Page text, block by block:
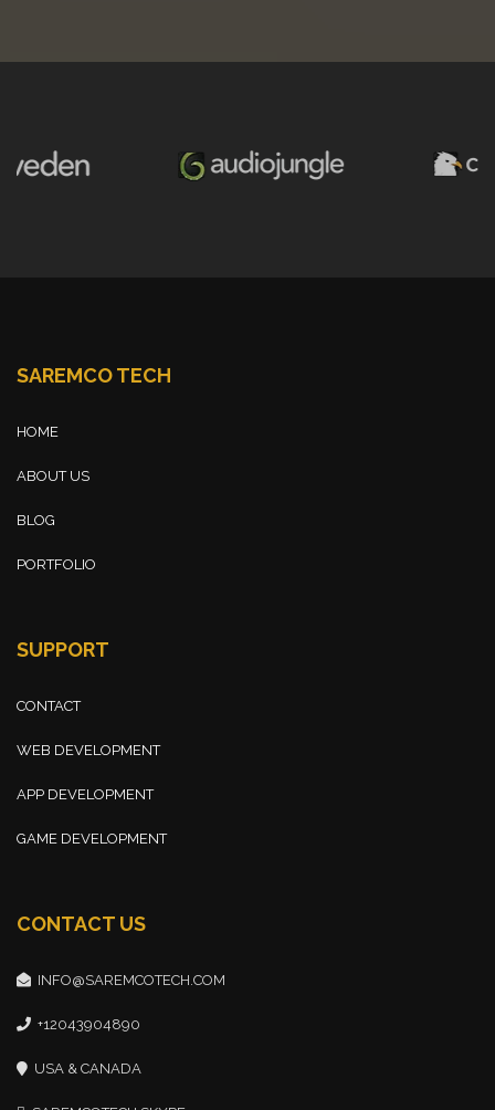
SAREMCO TECH
HOME
ABOUT US
BLOG
PORTFOLIO
SUPPORT
CONTACT
WEB DEVELOPMENT
APP DEVELOPMENT
GAME DEVELOPMENT
CONTACT US
INFO@SAREMCOTECH.COM
+12043904890
USA & CANADA